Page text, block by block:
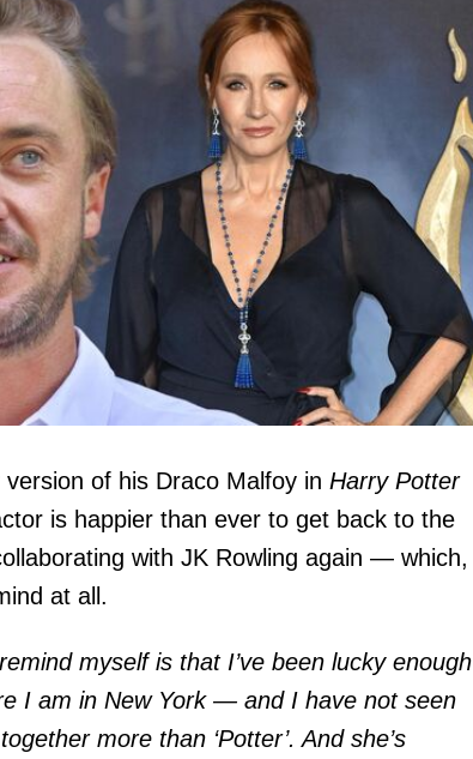
of his Draco Malfoy in Harry Potter
is happier than ever to get back to the
with JK Rowling again — which,
at all.
myself is that I’ve been lucky enough
I am in New York — and I have not seen
more than ‘Potter’. And she’s